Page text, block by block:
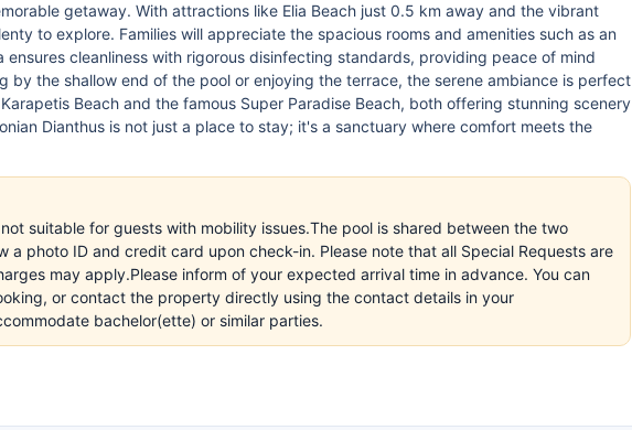
getaway. With attractions like Elia Beach just 0.5 km away and the vibrant
to explore. Families will appreciate the spacious rooms and amenities such as an
cleanliness with rigorous disinfecting standards, providing peace of mind
by the shallow end of the pool or enjoying the terrace, the serene ambiance is perfect
Beach and the famous Super Paradise Beach, both offering stunning scenery
Dianthus is not just a place to stay; it's a sanctuary where comfort meets the
suitable for guests with mobility issues.The pool is shared between the two
a photo ID and credit card upon check-in. Please note that all Special Requests are
may apply.Please inform of your expected arrival time in advance. You can
or contact the property directly using the contact details in your
bachelor(ette) or similar parties.